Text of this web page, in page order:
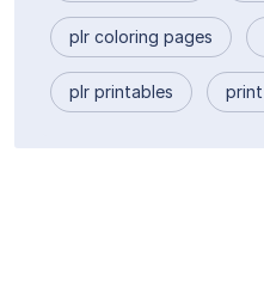
plr coloring pages
plr printables